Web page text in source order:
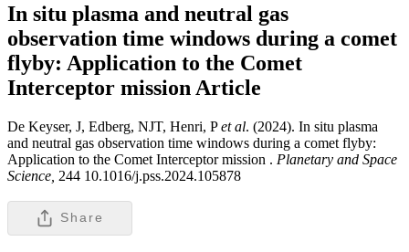
In situ plasma and neutral gas
observation time windows during a comet
flyby: Application to the Comet
Interceptor mission Article
De Keyser, J, Edberg, NJT, Henri, Pet al. (2024). In situ plasma
and neutral gas observation time windows during a comet flyby:
Application to the Comet Interceptor mission . Planetary and Space
Science, 244 10.1016/j.pss.2024.105878
Share